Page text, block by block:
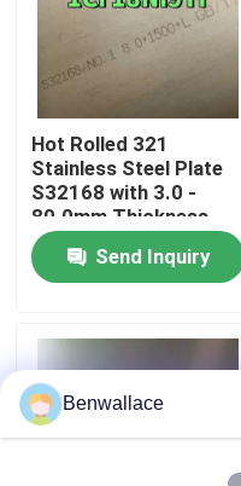
About Us
Factory Tour
Quality Control
Contact Us
Cases
Hot Rolled 321
Stainless Steel Plate
S32168 with 3.0 -
80.0mm Thickness
and Corrosion
ResistanceSend Inquiry
Benwallace